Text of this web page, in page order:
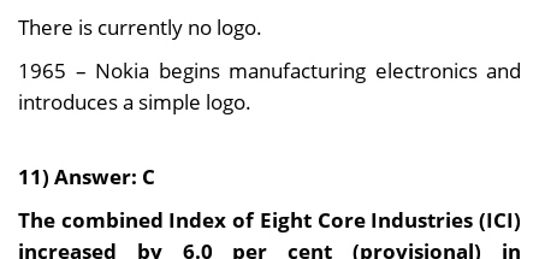
There is currently no logo.
1965 – Nokia begins manufacturing electronics and
introduces a simple logo.
11) Answer: C
The combined Index of Eight Core Industries (ICI)
increased by 6.0 per cent (provisional) in